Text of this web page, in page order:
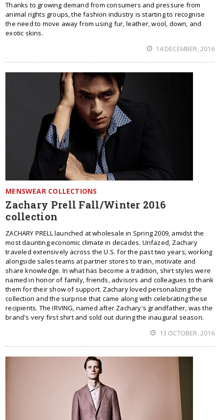
Thanks to growing demand from consumers and pressure from
animal rights groups, the fashion industry is starting to recognise
the need to move away from using fur, leather, wool, down, and
exotic skins.
14 DECEMBER, 2016
MENSWEAR COLLECTIONS
Zachary Prell Fall/Winter 2016
collection
ZACHARY PRELL launched at wholesale in Spring 2009, amidst the
most daunting economic climate in decades. Unfazed, Zachary
traveled extensively across the U.S. for the past two years, working
alongside sales teams at partner stores to train, motivate and
share knowledge. In what has become a tradition, shirt styles were
named in honor of family, friends, advisors and colleagues to thank
them for their show of support. Zachary loved personalizing the
collection and the surprise that came along with celebrating these
recipients. The IRVING, named after Zachary's grandfather, was the
brand's very first shirt and sold out during the inaugural season.
13 OCTOBER, 2016